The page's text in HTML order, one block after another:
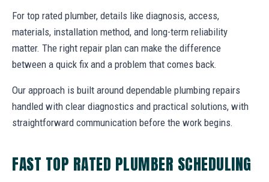
For top rated plumber, details like diagnosis, access,
materials, installation method, and long-term reliability
matter. The right repair plan can make the difference
between a quick fix and a problem that comes back.
Our approach is built around dependable plumbing repairs
handled with clear diagnostics and practical solutions, with
straightforward communication before the work begins.
FAST TOP RATED PLUMBER SCHEDULING